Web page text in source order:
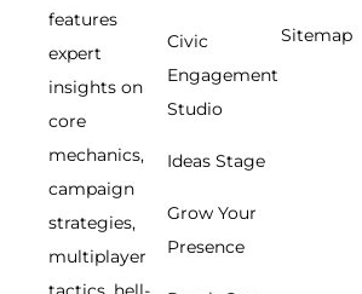
features
expert
insights on
core
mechanics,
campaign
strategies,
multiplayer
Civic
Engagement
Studio
Ideas Stage
Grow Your
Presence
Sitemap